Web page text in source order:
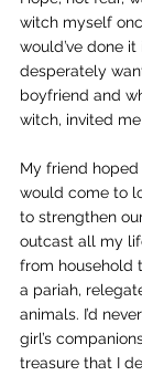
witch myself
would’ve done
desperately
boyfriend and
witch, invited
My friend
would come to
to strengthen
outcast all my
from household
a pariah,
animals. I’d
girl’s
treasure that I